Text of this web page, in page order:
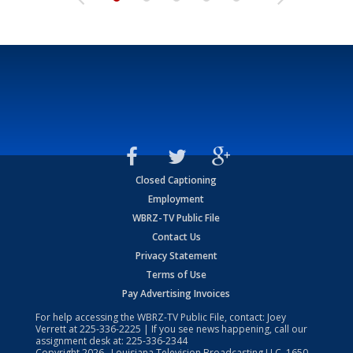
Closed Captioning
Employment
WBRZ-TV Public File
Contact Us
Privacy Statement
Terms of Use
Pay Advertising Invoices
For help accessing the WBRZ-TV Public File, contact: Joey
Verrett at225-336-2225 | If you see news happening, call our
assignment desk at: 225-336-2344